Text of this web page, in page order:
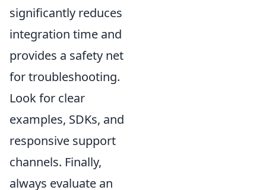
significantly reduces
integration time and
provides a safety net
for troubleshooting.
Look for clear
examples, SDKs, and
responsive support
channels. Finally,
always evaluate an